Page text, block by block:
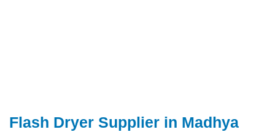
Flash Dryer Supplier in Madhya